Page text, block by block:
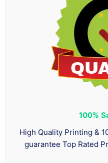
100%
High Quality Printing &
guarantee Top Rated